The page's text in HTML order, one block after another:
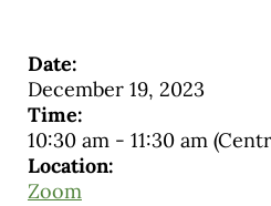
Date:
December 19, 2023
Time:
10:30 am- 11:30 am
Location:
Zoom